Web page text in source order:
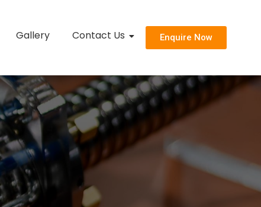
Gallery Contact Us Enquire Now